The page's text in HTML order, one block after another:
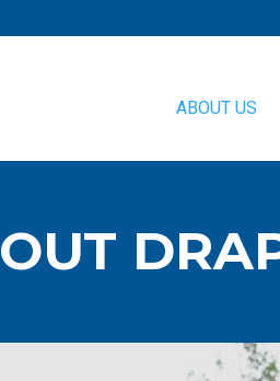
ABOUT US